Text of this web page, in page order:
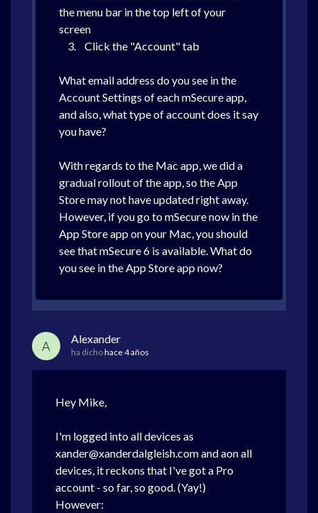
the menu bar in the top left of your
screen
3. Click the "Account" tab
What email address do you see in the
Account Settings of each mSecure app,
and also, what type of account does it say
you have?
With regards to the Mac app, we did a
gradual rollout of the app, so the App
Store may not have updated right away.
However, if you go to mSecure now in the
App Store app on your Mac, you should
see that mSecure 6 is available. What do
you see in the App Store app now?
A Alexander
ha dichohace 4 años
Hey Mike,
I'm logged into all devices as
xander@xanderdalgleish.com and aon all
devices, it reckons that I've got a Pro
account - so far, so good. (Yay!)
However: